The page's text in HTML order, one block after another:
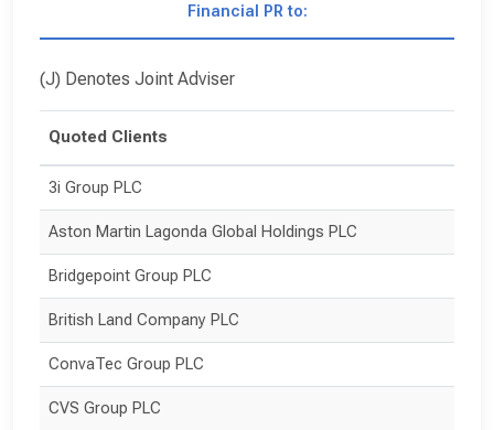
Financial PR to:
Quoted Clients
3i Group PLC
Aston Martin Lagonda Global Holdings PLC
Bridgepoint Group PLC
British Land Company PLC
ConvaTec Group PLC
CVS Group PLC
(J) Denotes Joint Adviser